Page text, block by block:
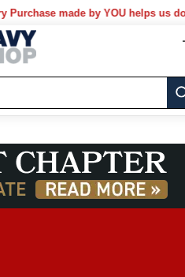
made by YOU helps us donate